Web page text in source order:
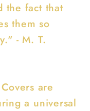
the fact that
them so
- M. T.
are
a universal